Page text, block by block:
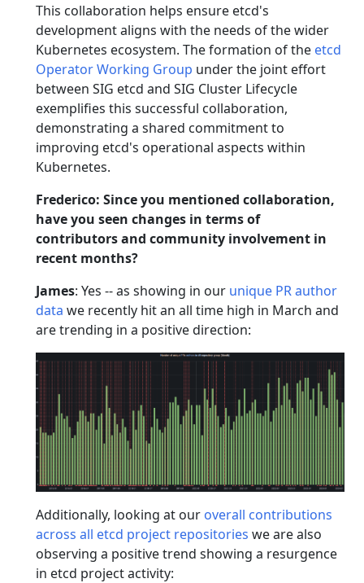
This collaboration helps ensure etcd's
development aligns with the needs of the wider
Kubernetes ecosystem. The formation of the etcd
Operator Working Group under the joint effort
between SIG etcd and SIG Cluster Lifecycle
exemplifies this successful collaboration,
demonstrating a shared commitment to
improving etcd's operational aspects within
Kubernetes.
Frederico: Since you mentioned collaboration,
have you seen changes in terms of
contributors and community involvement in
recent months?
James: Yes -- as showing in our unique PR author
data we recently hit an all time high in March and
are trending in a positive direction:
Additionally, looking at our overall contributions
across all etcd project repositories we are also
observing a positive trend showing a resurgence
in etcd project activity: